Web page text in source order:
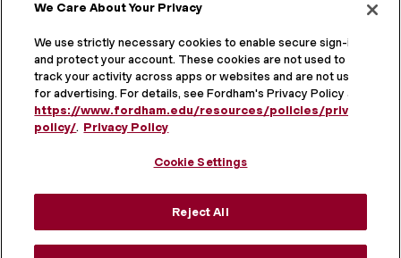
Maps and Directions
Virtual Tour
We Care About Your Privacy
We use strictly necessary cookies to enable secure sign-in
and protect your account. These cookies are not used to
track your activity across apps or websites and are not used
for advertising. For details, see Fordham's Privacy Policy at
https://www.fordham.edu/resources/policies/privacy-
policy/. Privacy Policy
Cookie Settings
Reject All